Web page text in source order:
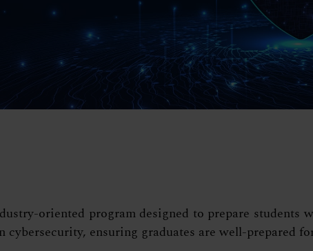
oriented program designed to prepare
ensuring graduates are well-prepared